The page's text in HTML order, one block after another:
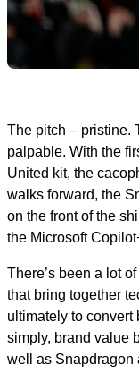
The pitch – pristine.
palpable. With the
United kit, the
walks forward, the
on the front of the
the Microsoft
There’s been a lot
that bring together
ultimately to convert
simply, brand value
well as Snapdragon